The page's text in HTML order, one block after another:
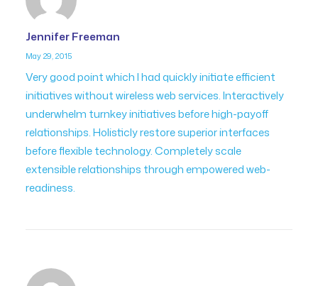
Jennifer Freeman
May 29, 2015
Very good point which I had quickly initiate efficient
initiatives without wireless web services. Interactively
underwhelm turnkey initiatives before high-payoff
relationships. Holisticly restore superior interfaces
before flexible technology. Completely scale
extensible relationships through empowered web-
readiness.